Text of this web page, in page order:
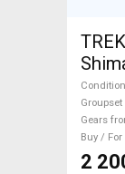
TREK
Condition
Groupset
Gears
Buy / For
2